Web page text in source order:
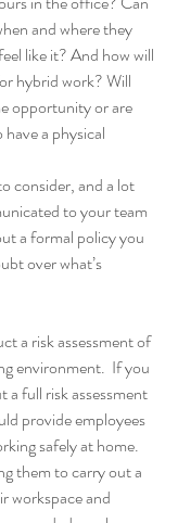
and where they
like it? And how will
hybrid work? Will
opportunity or are
a physical
consider, and a lot
to your team
a formal policy you
over what’s
a risk assessment of
environment.  If you
a full risk assessment
provide employees
safely at home.
them to carry out a
workspace and